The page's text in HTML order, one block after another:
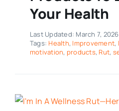
Your Health
Last Updated: March 7, 2026
Tags: Health, Improvement,
motivation, products, Rut,